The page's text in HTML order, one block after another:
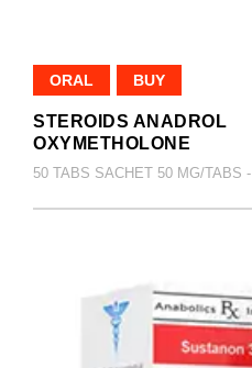
ORAL BUY
STEROIDS ANADROL
OXYMETHOLONE
50 TABS SACHET 50 MG/TABS -